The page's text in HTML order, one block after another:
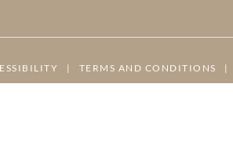
| TERMS AND CONDITIONS |